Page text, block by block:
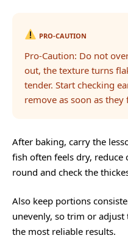
PRO-CAUTION
Pro-Caution: Do not
out, the texture turns
tender. Start checking
remove as soon as they
After baking, carry the
fish often feels dry,
round and check the
Also keep portions
unevenly, so trim or
the most reliable results.